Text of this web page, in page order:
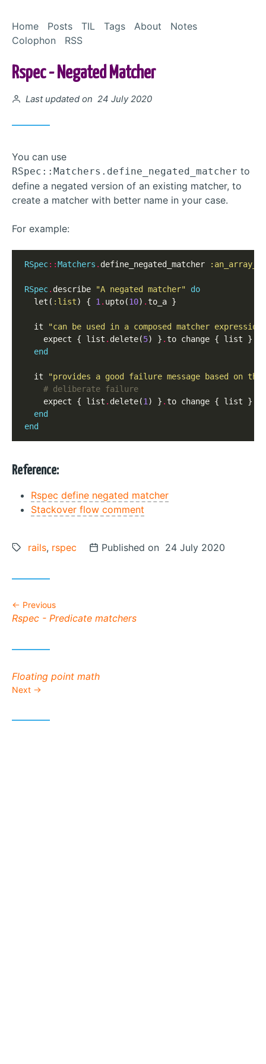
Home
Posts TIL Tags About
Notes
Colophon
RSS
Rspec - Negated Matcher
Posted on
Last updated on 24 July 2020
You can use
RSpec::Matchers.define_negated_matcher to
define a negated version of an existing matcher, to
create a matcher with better name in your case.
For example:
RSpec::Matchers . define_negated_matcher
RSpec. describe "A negated matcher"
do
  let(
:list) { 1 . upto(10) . to_a }
  it
"can be used in a composed matcher expression"
    expect { list
. delete(5) } . to change { list }
end
  it
"provides a good failure message based on the
# deliberate failure
    expect { list
. delete(1 ) } . to change { list }
end
end
Reference:
Rspec define negated matcher
Stackover flow comment
Tags:
rails, rspec Posted on
Published on 24 July 2020
Previous
Previous post:
Rspec - Predicate matchers
Next post:
Floating point math
Next